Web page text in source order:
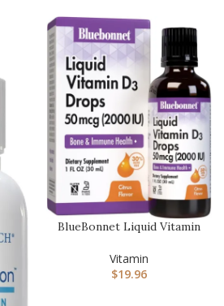
BlueBonnet Liquid Vitamin
Natura…
Vitamin
$19.96